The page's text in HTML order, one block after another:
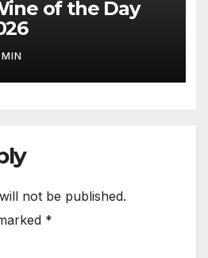
of the Day
not be published.
*